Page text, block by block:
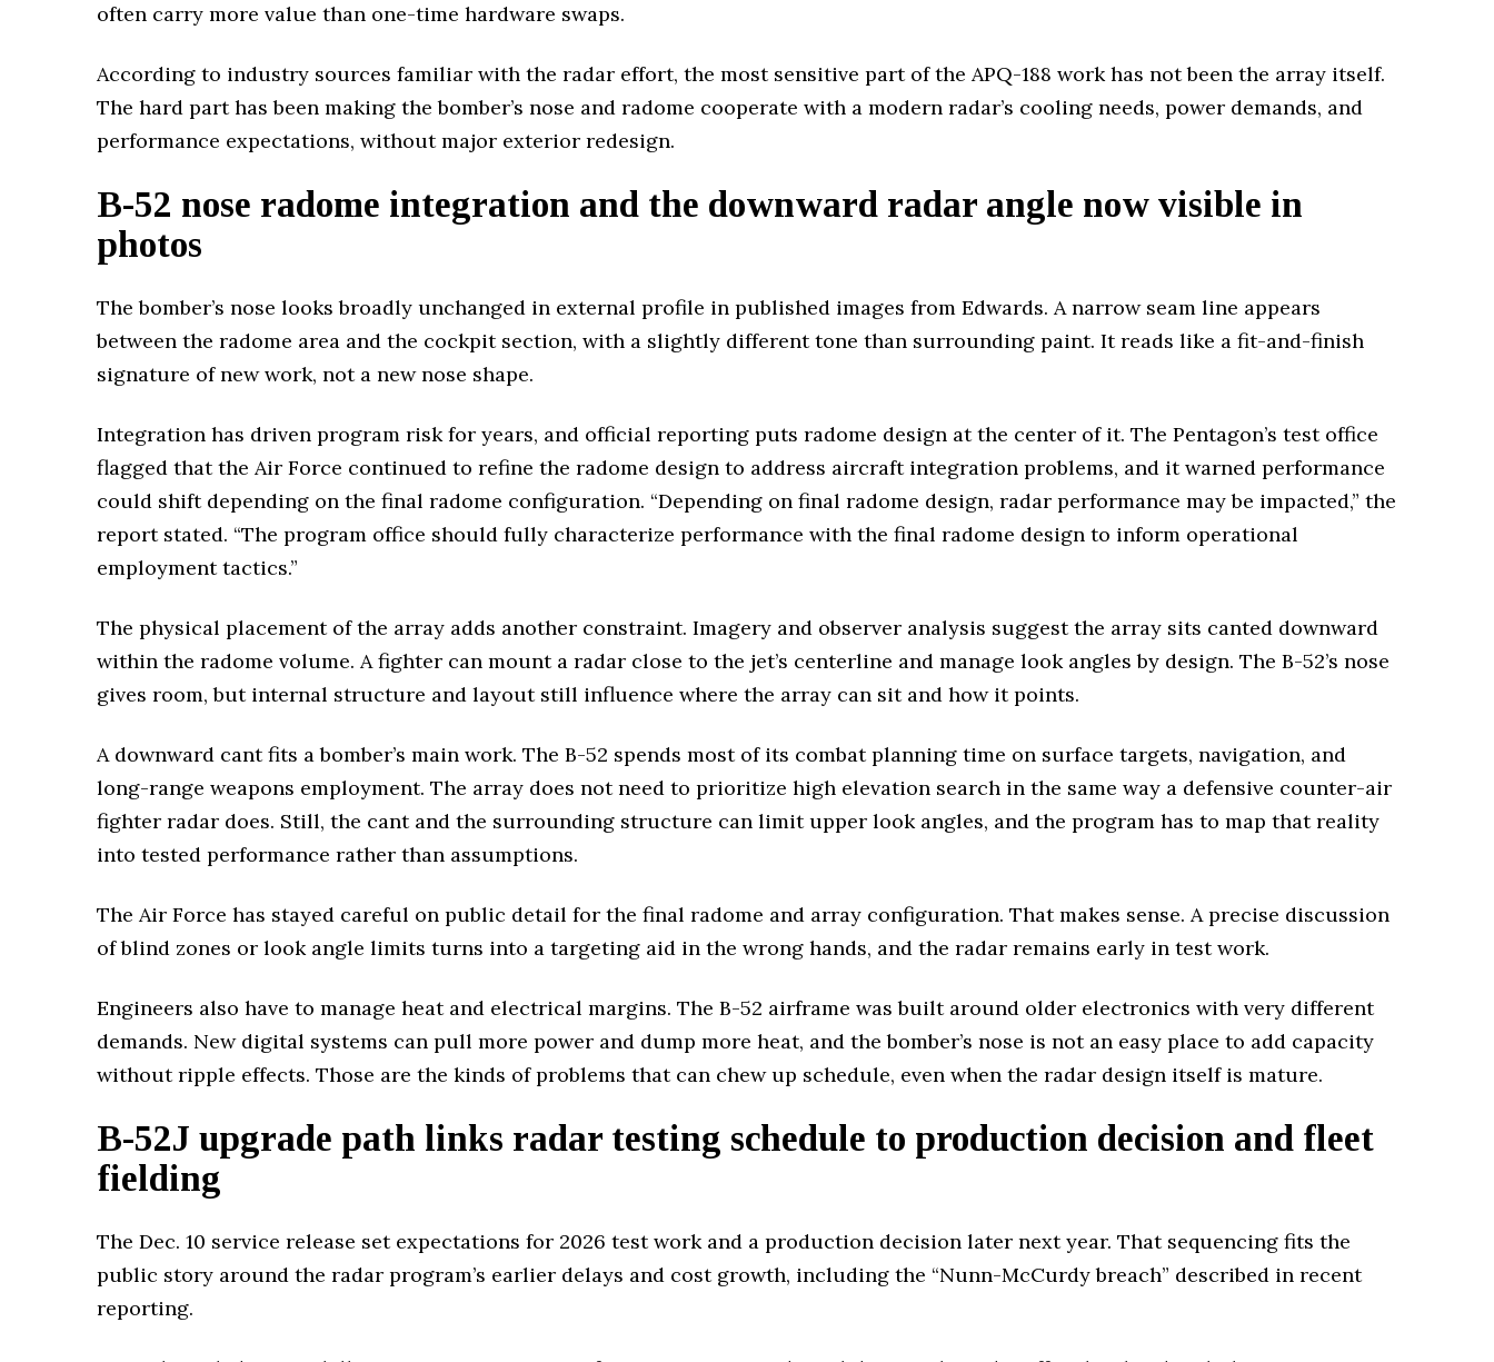
often carry more value than one-time hardware swaps.
According to industry sources familiar with the radar effort, the most sensitive part of the APQ-188 work has not been the array itself.
The hard part has been making the bomber’s nose and radome cooperate with a modern radar’s cooling needs, power demands, and
performance expectations, without major exterior redesign.
B-52 nose radome integration and the downward radar angle now visible in
photos
The bomber’s nose looks broadly unchanged in external profile in published images from Edwards. A narrow seam line appears
between the radome area and the cockpit section, with a slightly different tone than surrounding paint. It reads like a fit-and-finish
signature of new work, not a new nose shape.
Integration has driven program risk for years, and official reporting puts radome design at the center of it. The Pentagon’s test office
flagged that the Air Force continued to refine the radome design to address aircraft integration problems, and it warned performance
could shift depending on the final radome configuration. “Depending on final radome design, radar performance may be impacted,” the
report stated. “The program office should fully characterize performance with the final radome design to inform operational
employment tactics.”
The physical placement of the array adds another constraint. Imagery and observer analysis suggest the array sits canted downward
within the radome volume. A fighter can mount a radar close to the jet’s centerline and manage look angles by design. The B-52’s nose
gives room, but internal structure and layout still influence where the array can sit and how it points.
A downward cant fits a bomber’s main work. The B-52 spends most of its combat planning time on surface targets, navigation, and
long-range weapons employment. The array does not need to prioritize high elevation search in the same way a defensive counter-air
fighter radar does. Still, the cant and the surrounding structure can limit upper look angles, and the program has to map that reality
into tested performance rather than assumptions.
The Air Force has stayed careful on public detail for the final radome and array configuration. That makes sense. A precise discussion
of blind zones or look angle limits turns into a targeting aid in the wrong hands, and the radar remains early in test work.
Engineers also have to manage heat and electrical margins. The B-52 airframe was built around older electronics with very different
demands. New digital systems can pull more power and dump more heat, and the bomber’s nose is not an easy place to add capacity
without ripple effects. Those are the kinds of problems that can chew up schedule, even when the radar design itself is mature.
B-52J upgrade path links radar testing schedule to production decision and fleet
fielding
The Dec. 10 service release set expectations for 2026 test work and a production decision later next year. That sequencing fits the
public story around the radar program’s earlier delays and cost growth, including the “Nunn-McCurdy breach” described in recent
reporting.